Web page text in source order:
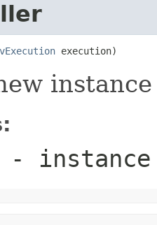
execution)
- instance